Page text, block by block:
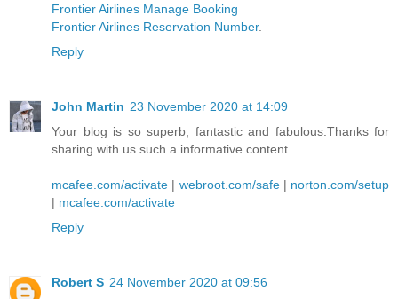
Frontier Airlines Manage Booking
Frontier Airlines Reservation Number.
Reply
John Martin 23 November 2020 at 14:09
Your blog is so superb, fantastic and fabulous.Thanks for
sharing with us such a informative content.
mcafee.com/activate | webroot.com/safe| norton.com/setup
| mcafee.com/activate
Reply
Robert S 24 November 2020 at 09:56